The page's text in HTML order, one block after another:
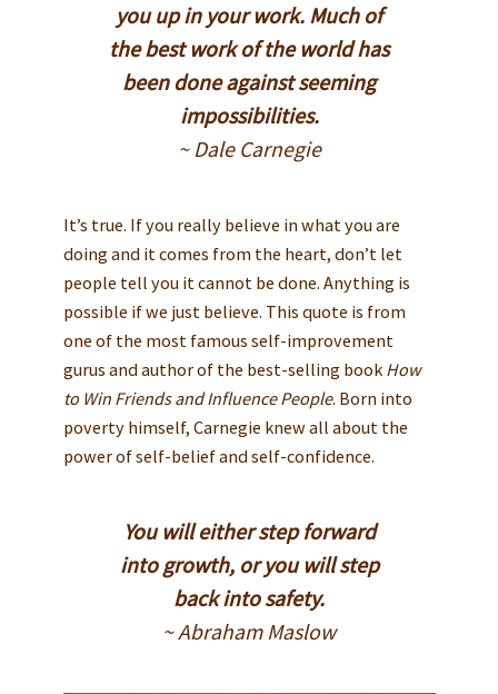
you up in your work. Much of
the best work of the world has
been done against seeming
impossibilities.
~ Dale Carnegie
It’s true. If you really believe in what you are
doing and it comes from the heart, don’t let
people tell you it cannot be done. Anything is
possible if we just believe. This quote is from
one of the most famous self-improvement
gurus and author of the best-selling book How
to Win Friends and Influence People. Born into
poverty himself, Carnegie knew all about the
power of self-belief and self-confidence.
You will either step forward
into growth, or you will step
back into safety.
~ Abraham Maslow